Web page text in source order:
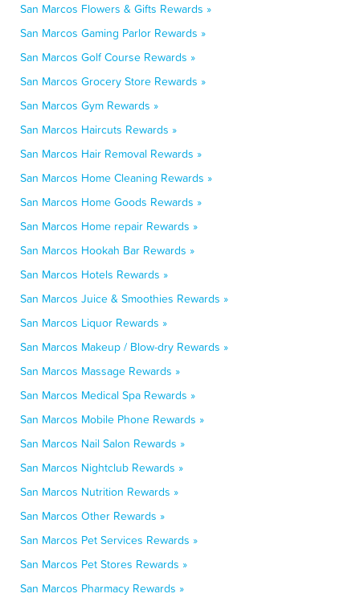
San Marcos Flowers & Gifts Rewards »
San Marcos Gaming Parlor Rewards »
San Marcos Golf Course Rewards »
San Marcos Grocery Store Rewards »
San Marcos Gym Rewards »
San Marcos Haircuts Rewards »
San Marcos Hair Removal Rewards »
San Marcos Home Cleaning Rewards »
San Marcos Home Goods Rewards »
San Marcos Home repair Rewards »
San Marcos Hookah Bar Rewards »
San Marcos Hotels Rewards »
San Marcos Juice & Smoothies Rewards »
San Marcos Liquor Rewards »
San Marcos Makeup / Blow-dry Rewards »
San Marcos Massage Rewards »
San Marcos Medical Spa Rewards »
San Marcos Mobile Phone Rewards »
San Marcos Nail Salon Rewards »
San Marcos Nightclub Rewards »
San Marcos Nutrition Rewards »
San Marcos Other Rewards »
San Marcos Pet Services Rewards »
San Marcos Pet Stores Rewards »
San Marcos Pharmacy Rewards »